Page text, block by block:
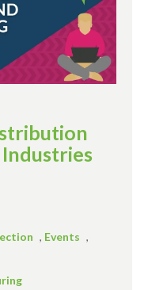
, Events ,